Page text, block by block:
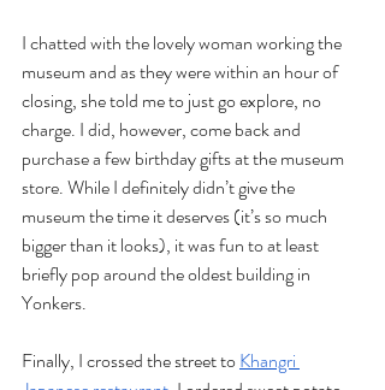
I chatted with the lovely woman working the
museum and as they were within an hour of
closing, she told me to just go explore, no
charge. I did, however, come back and
purchase a few birthday gifts at the museum
store. While I definitely didn’t give the
museum the time it deserves (it’s so much
bigger than it looks), it was fun to at least
briefly pop around the oldest building in
Yonkers.
Finally, I crossed the street to Khangri